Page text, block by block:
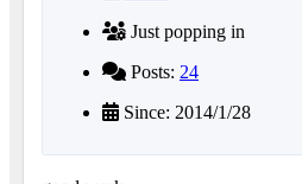
Just popping in
Posts: 24
Since: 2014/1/28